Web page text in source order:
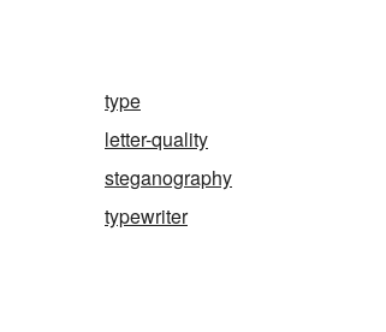
type
letter-quality
steganography
typewriter